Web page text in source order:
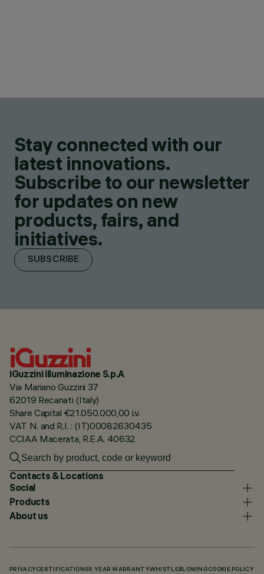
Stay connected with our
latest innovations.
Subscribe to our newsletter
for updates on new
products, fairs, and
initiatives.
SUBSCRIBE
iGuzzini illuminazione S.p.A
Via Mariano Guzzini 37
62019 Recanati (Italy)
Share Capital €21.050.000,00 i.v.
VAT N. and R.I. : (IT)00082630435
CCIAA Macerata, R.E.A. 40632
Contacts & Locations
Social
Products
About us
PRIVACY CERTIFICATIONS5 YEAR WARRANTYWHISTLEBLOWING COOKIE POLICY